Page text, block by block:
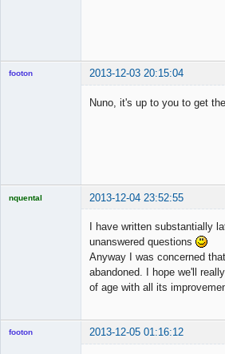
footon 2013-12-03 20:15:04
Nuno, it's up to you to get
nquental 2013-12-04 23:52:55
I have written substantially
unanswered questions
Anyway I was concerned
abandoned. I hope we'll
of age with all its
footon 2013-12-05 01:16:12